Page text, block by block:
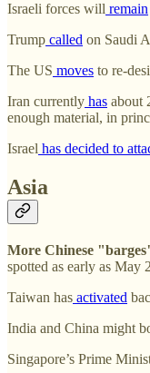
Israeli forces will remain
Trump called on Saudi
The US moves to re-
Iran currently has about
enough material, in
Israel has decided to
Asia
More Chinese
spotted as early as May
Taiwan has activated
India and China might
Singapore’s Prime